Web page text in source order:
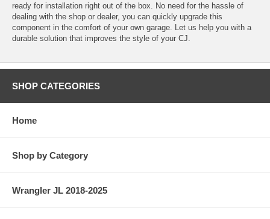
ready for installation right out of the box. No need for the hassle of
dealing with the shop or dealer, you can quickly upgrade this
component in the comfort of your own garage. Let us help you with a
durable solution that improves the style of your CJ.
SHOP CATEGORIES
Home
Shop by Category
Wrangler JL 2018-2025